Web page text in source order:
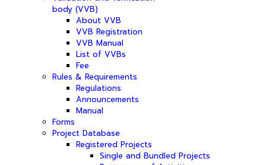
body (VVB)
About VVB
VVB Registration
VVB Manual
List of VVBs
Fee
Rules & Requirements
Regulations
Announcements
Manual
Forms
Project Database
Registered Projects
Single and Bundled Projects